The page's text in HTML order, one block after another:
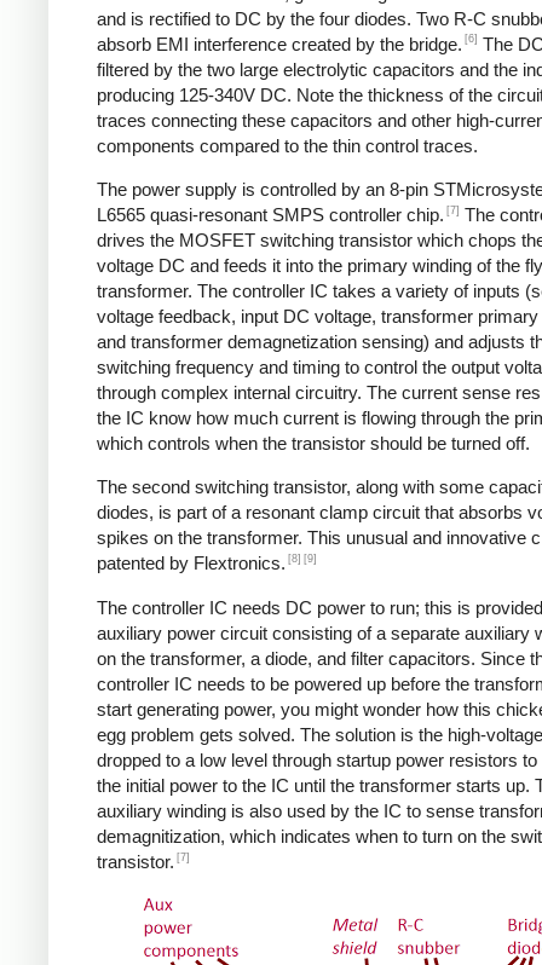
and is rectified to DC by the four diodes. Two R-C
absorb EMI interference created by the bridge. [6] The
filtered by the two large electrolytic capacitors and the
producing 125-340V DC. Note the thickness of the
traces connecting these capacitors and other high-
components compared to the thin control traces.
The power supply is controlled by an 8-pin
L6565 quasi-resonant SMPS controller chip. [7] The
drives the MOSFET switching transistor which chops
voltage DC and feeds it into the primary winding of the
transformer. The controller IC takes a variety of inputs
voltage feedback, input DC voltage, transformer
and transformer demagnetization sensing) and adjusts
switching frequency and timing to control the output
through complex internal circuitry. The current sense
the IC know how much current is flowing through the
which controls when the transistor should be turned off.
The second switching transistor, along with some
diodes, is part of a resonant clamp circuit that absorbs
spikes on the transformer. This unusual and innovative
patented by Flextronics. [8] [9]
The controller IC needs DC power to run; this is
auxiliary power circuit consisting of a separate auxiliary
on the transformer, a diode, and filter capacitors. Since
controller IC needs to be powered up before the
start generating power, you might wonder how this
egg problem gets solved. The solution is the high-
dropped to a low level through startup power resistors to
the initial power to the IC until the transformer starts up.
auxiliary winding is also used by the IC to sense
demagnitization, which indicates when to turn on the
transistor. [7]